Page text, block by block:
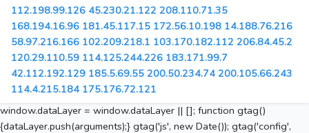
112.198.99.126 45.230.21.122 208.110.71.35
168.194.16.96 181.45.117.15 172.56.10.198 14.188.76.216
58.97.216.166 102.209.218.1 103.170.182.112 206.84.45.2
120.29.110.59 114.125.244.226 183.171.99.7
42.112.192.129 185.5.69.55 200.50.234.74 200.105.66.243
114.4.215.184 175.176.72.121
window.dataLayer = window.dataLayer || []; function gtag()
{dataLayer.push(arguments);} gtag('js', new Date()); gtag('config',